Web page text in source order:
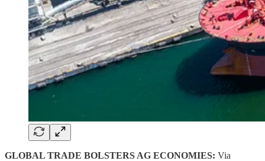
GLOBAL TRADE BOLSTERS AG ECONOMIES: Via